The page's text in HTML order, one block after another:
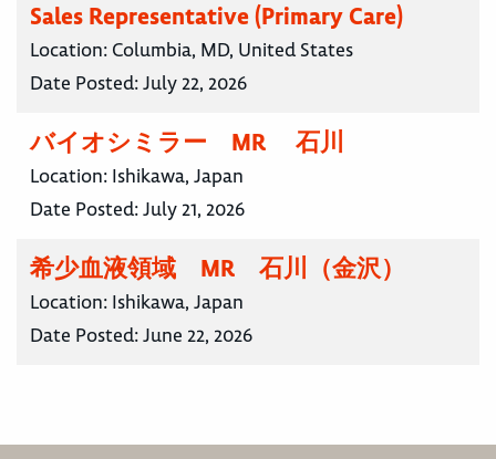
Sales Representative (Primary Care)
Location: Columbia, MD, United States
Date Posted:July 22, 2026
バイオシミラー MR 石川
Location: Ishikawa, Japan
Date Posted:July 21, 2026
希少血液領域 MR 石川（金沢）
Location: Ishikawa, Japan
Date Posted:June 22, 2026